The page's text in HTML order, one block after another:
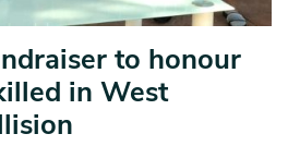
to honour
in West